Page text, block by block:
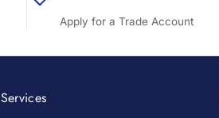
Apply for a Trade Account
Services